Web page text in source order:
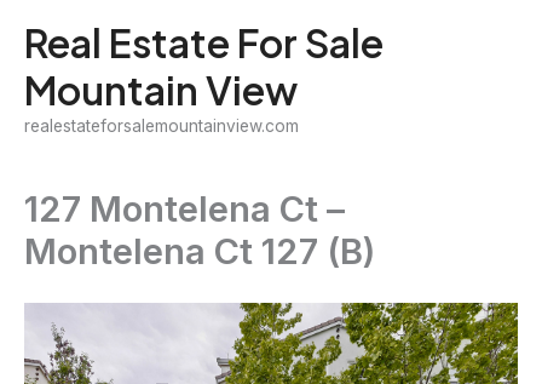
content
Real Estate For Sale
Mountain View
realestateforsalemountainview.com
127 Montelena Ct –
Montelena Ct 127 (B)